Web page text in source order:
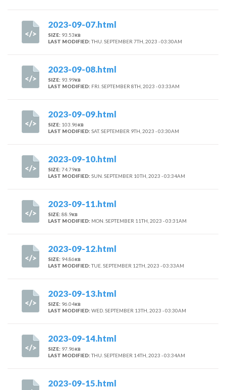
2023-09-07.html
SIZE: 93.53KB
LAST MODIFIED:THU. SEPTEMBER 7TH, 2023 - 03:30AM
2023-09-08.html
SIZE: 93.99KB
LAST MODIFIED: FRI. SEPTEMBER 8TH, 2023 - 03:33AM
2023-09-09.html
SIZE: 103.96KB
LAST MODIFIED: SAT. SEPTEMBER 9TH, 2023 - 03:30AM
2023-09-10.html
SIZE: 74.79KB
LAST MODIFIED: SUN. SEPTEMBER 10TH, 2023 - 03:34AM
2023-09-11.html
SIZE: 88.9KB
LAST MODIFIED: MON. SEPTEMBER 11TH, 2023 - 03:31AM
2023-09-12.html
SIZE: 94.86KB
LAST MODIFIED:TUE. SEPTEMBER 12TH, 2023 - 03:33AM
2023-09-13.html
SIZE: 96.04KB
LAST MODIFIED: WED. SEPTEMBER 13TH, 2023 - 03:30AM
2023-09-14.html
SIZE: 97.96KB
LAST MODIFIED:THU. SEPTEMBER 14TH, 2023 - 03:34AM
2023-09-15.html